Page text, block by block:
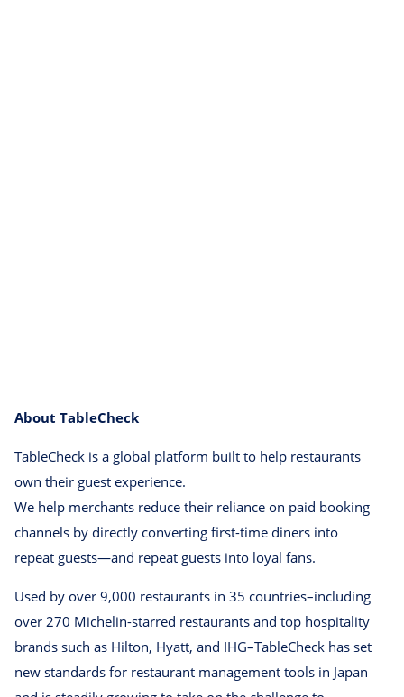
About TableCheck
TableCheck is a global platform built to help restaurants
own their guest experience.
We help merchants reduce their reliance on paid booking
channels by directly converting first-time diners into
repeat guests⁠—and repeat guests into loyal fans.
Used by over 9,000 restaurants in 35 countries–including
over 270 Michelin-starred restaurants and top hospitality
brands such as Hilton, Hyatt, and IHG–TableCheck has set
new standards for restaurant management tools in Japan